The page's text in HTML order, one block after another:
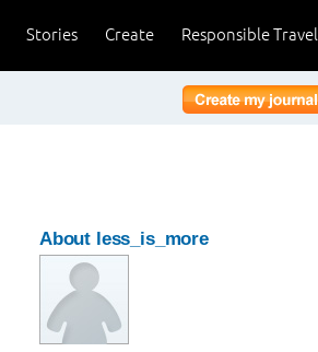
Responsible Travel
Create
Stories
About less_is_more